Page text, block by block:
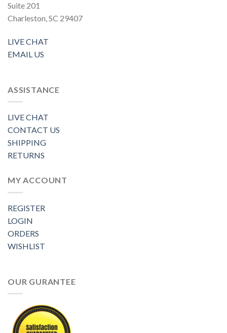
Suite 201
Charleston, SC 29407
LIVE CHAT
EMAIL US
ASSISTANCE
LIVE CHAT
CONTACT US
SHIPPING
RETURNS
MY ACCOUNT
REGISTER
LOGIN
ORDERS
WISHLIST
OUR GURANTEE